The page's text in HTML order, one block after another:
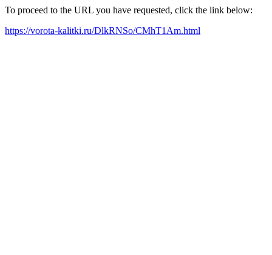
To proceed to the URL you have requested, click the link below:
https://vorota-kalitki.ru/DlkRNSo/CMhT1Am.html